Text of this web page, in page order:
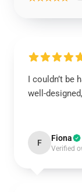
I couldn’t be
well-
F Fiona
Verified